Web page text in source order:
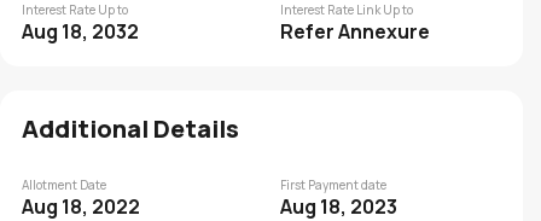
Interest Rate Up to
Aug 18, 2032
Interest Rate Link Up to
Refer Annexure
Additional Details
Allotment Date
Aug 18, 2022
First Payment date
Aug 18, 2023